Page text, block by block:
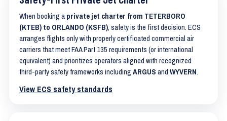
When booking a private jet charter from TETERBORO
(KTEB) to ORLANDO (KSFB), safety is the first decision. ECS
arranges flights only with properly certificated commercial air
carriers that meet FAA Part 135 requirements (or international
equivalent) and prioritizes operators aligned with recognized
third-party safety frameworks including ARGUS and WYVERN.
View ECS safety standards